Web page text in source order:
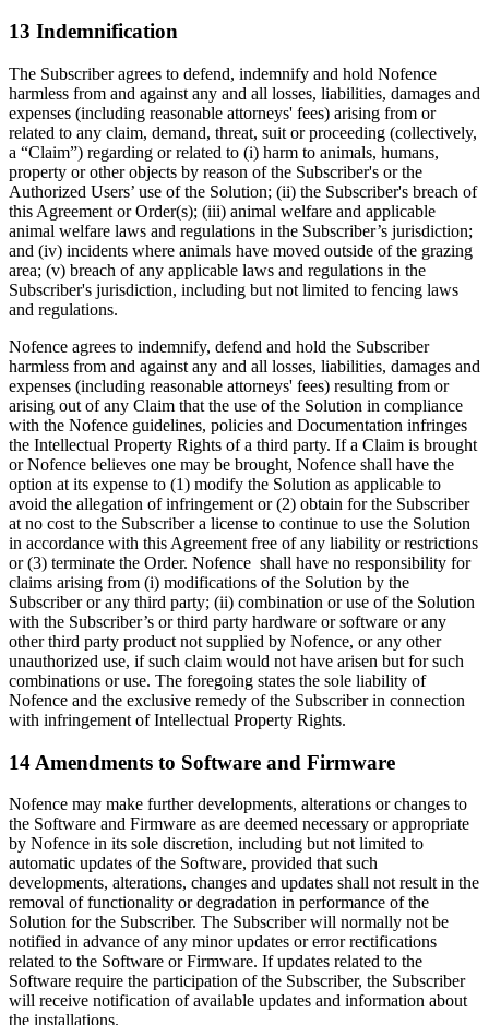
13 Indemnification
The Subscriber agrees to defend, indemnify and hold Nofence
harmless from and against any and all losses, liabilities, damages and
expenses (including reasonable attorneys' fees) arising from or
related to any claim, demand, threat, suit or proceeding (collectively,
a “Claim”) regarding or related to (i) harm to animals, humans,
property or other objects by reason of the Subscriber's or the
Authorized Users’ use of the Solution; (ii) the Subscriber's breach of
this Agreement or Order(s); (iii) animal welfare and applicable
animal welfare laws and regulations in the Subscriber’s jurisdiction;
and (iv) incidents where animals have moved outside of the grazing
area; (v) breach of any applicable laws and regulations in the
Subscriber's jurisdiction, including but not limited to fencing laws
and regulations.
Nofence agrees to indemnify, defend and hold the Subscriber
harmless from and against any and all losses, liabilities, damages and
expenses (including reasonable attorneys' fees) resulting from or
arising out of any Claim that the use of the Solution in compliance
with the Nofence guidelines, policies and Documentation infringes
the Intellectual Property Rights of a third party. If a Claim is brought
or Nofence believes one may be brought, Nofence shall have the
option at its expense to (1) modify the Solution as applicable to
avoid the allegation of infringement or (2) obtain for the Subscriber
at no cost to the Subscriber a license to continue to use the Solution
in accordance with this Agreement free of any liability or restrictions
or (3) terminate the Order. Nofence shall have no responsibility for
claims arising from (i) modifications of the Solution by the
Subscriber or any third party; (ii) combination or use of the Solution
with the Subscriber’s or third party hardware or software or any
other third party product not supplied by Nofence, or any other
unauthorized use, if such claim would not have arisen but for such
combinations or use. The foregoing states the sole liability of
Nofence and the exclusive remedy of the Subscriber in connection
with infringement of Intellectual Property Rights.
14 Amendments to Software and Firmware
Nofence may make further developments, alterations or changes to
the Software and Firmware as are deemed necessary or appropriate
by Nofence in its sole discretion, including but not limited to
automatic updates of the Software, provided that such
developments, alterations, changes and updates shall not result in the
removal of functionality or degradation in performance of the
Solution for the Subscriber. The Subscriber will normally not be
notified in advance of any minor updates or error rectifications
related to the Software or Firmware. If updates related to the
Software require the participation of the Subscriber, the Subscriber
will receive notification of available updates and information about
the installations.